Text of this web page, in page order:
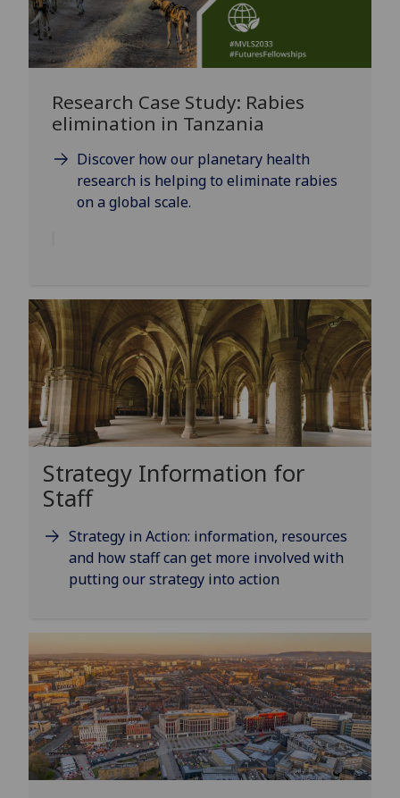
Research Case Study: Rabies
elimination in Tanzania
Discover how our planetary health
research is helping to eliminate rabies
on a global scale.
Strategy Information for
Staff
Strategy in Action: information, resources
and how staff can get more involved with
putting our strategy into action